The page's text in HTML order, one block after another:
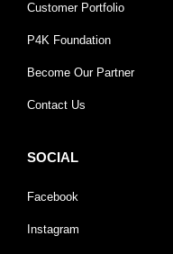
Customer Portfolio
P4K Foundation
Become Our Partner
Contact Us
SOCIAL
Facebook
Instagram